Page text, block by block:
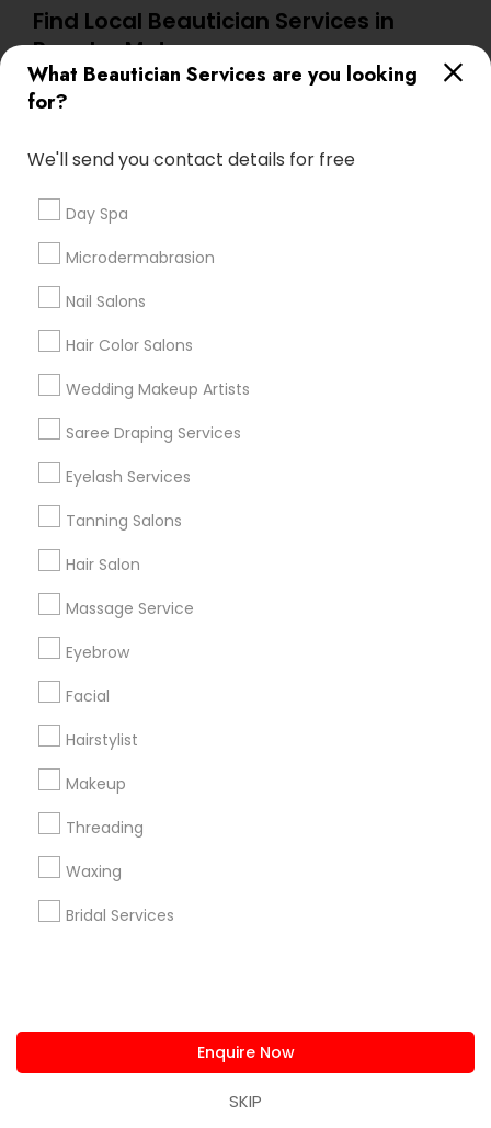
What Beautician Services are you looking
for?
We'll send you contact details for free
Day Spa
Microdermabrasion
Nail Salons
Hair Color Salons
Wedding Makeup Artists
Saree Draping Services
Eyelash Services
Tanning Salons
Hair Salon
Massage Service
Eyebrow
Facial
Hairstylist
Makeup
Threading
Waxing
Bridal Services
Enquire Now
SKIP
Find Local Beautician Services in
Popular Metros
Atlanta Metro Area Baltimore Metro Area
Bay Area
New Jersey Area Washington Metro Area
Useful Links
Badge Offers Q&A Testimonials
All Services
Find and Post Ads
Get IT Training
Find Events & Tickets
Corporate
+1-512-788-5300 +1-512-231-9226
us.sulekha@sulekha.com
Sulekha App
About us Contact us